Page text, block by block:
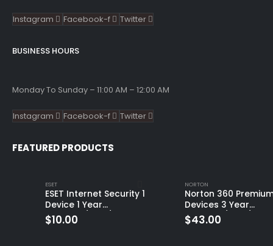
Instagram Facebook-f Twitter
BUSINESS HOURS
Monday To Sunday – 11:00 AM – 12:00 AM
Instagram Facebook-f Twitter
FEATURED PRODUCTS
ESET
ESET Internet Security 1
Device 1 Year
Windows/Mac/Android/iOS
(Email Delivery)
$10.00
NORTON
Norton 360
Devices 3 Year
Windows/Mac/
(Email Delivery)
$43.00